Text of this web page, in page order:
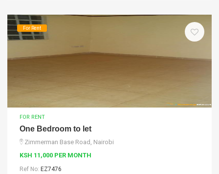
For Rent
FOR RENT
One Bedroom to let
Zimmerman Base Road, Nairobi
KSH 11,000 PER MONTH
Ref No: EZ7476